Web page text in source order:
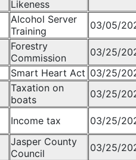
Likeness
Alcohol Server
Training
03/05/
Forestry
Commission
03/25/
Smart Heart Act 03/25/
Taxation on
boats
03/25/
Income tax 03/25/
Jasper County
Council
03/25/